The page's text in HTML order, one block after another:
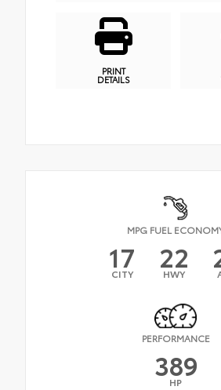
PRINT
DETAILS
MPG FUEL
17
CITY 22
HWY
PERFORMANCE
389
HP